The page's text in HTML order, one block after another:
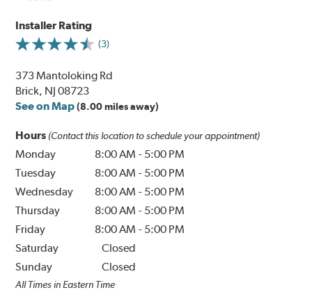
Installer Rating
(3)
373 Mantoloking Rd
Brick, NJ 08723
See on Map (8.00 miles away)
Hours (Contact this location to schedule your appointment)
Monday 8:00 AM - 5:00 PM
Tuesday
8:00 AM - 5:00 PM
Wednesday
8:00 AM - 5:00 PM
Thursday
8:00 AM - 5:00 PM
Friday
8:00 AM - 5:00 PM
Saturday
Closed
Sunday
Closed
All Times in Eastern Time